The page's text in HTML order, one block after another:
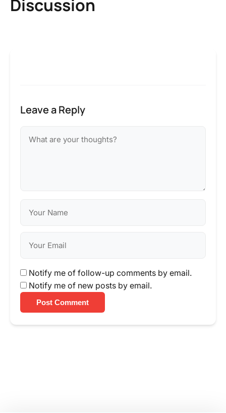
Discussion
Leave a Reply
Notify me of follow-up comments by email.
Notify me of new posts by email.
Post Comment